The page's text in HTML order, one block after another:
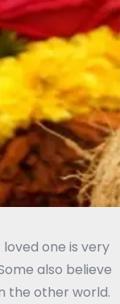
one is very
also believe
the other world.